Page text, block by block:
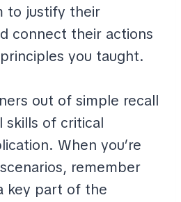
to justify their
connect their actions
you taught.
out of simple recall
skills of critical
When you’re
remember
key part of the